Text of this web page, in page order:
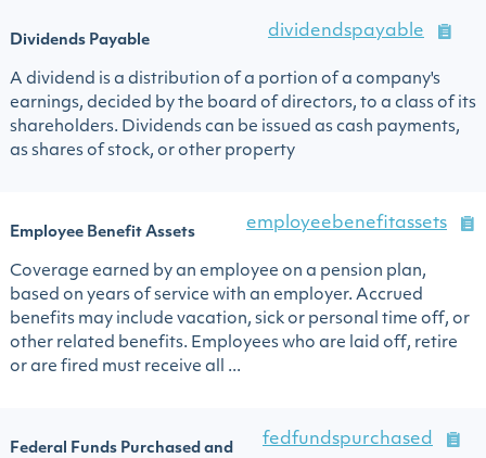
Dividends Payable
dividendspayable
A dividend is a distribution of a portion of a company's
earnings, decided by the board of directors, to a class of its
shareholders. Dividends can be issued as cash payments,
as shares of stock, or other property
Employee Benefit Assets
employeebenefitassets
Coverage earned by an employee on a pension plan,
based on years of service with an employer. Accrued
benefits may include vacation, sick or personal time off, or
other related benefits. Employees who are laid off, retire
or are fired must receive all ...
Federal Funds Purchased and
fedfundspurchased